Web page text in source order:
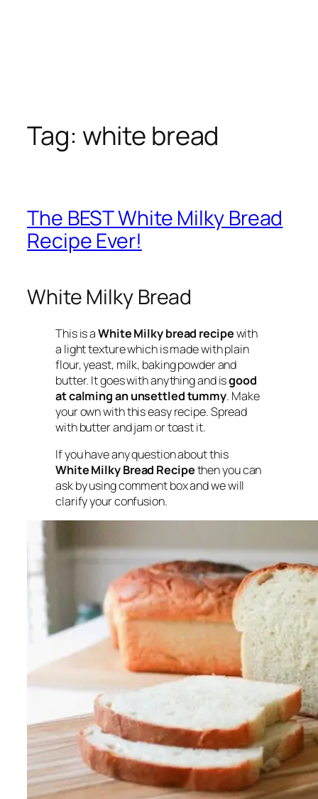
Tag: white bread
The BEST White Milky Bread
Recipe Ever!
White Milky Bread
This is aWhite Milky bread recipewith
a light texture which is made with plain
flour, yeast, milk, baking powder and
butter. It goes with anything and isgood
at calming an unsettled tummy. Make
your own with this easy recipe. Spread
with butter and jam or toast it.
If you have any question about this
White Milky Bread Recipethen you can
ask by using comment box and we will
clarify your confusion.